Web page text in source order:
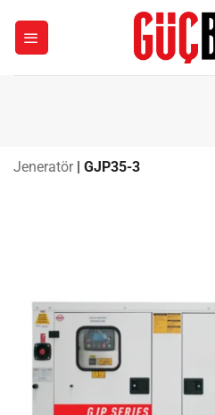
content
Jeneratör | GJP35-3